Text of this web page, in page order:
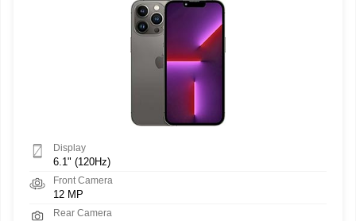
Display
6.1" (120Hz)
Front Camera
12 MP
Rear Camera